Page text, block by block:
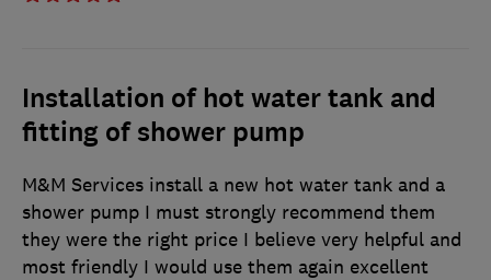
Installation of hot water tank and
fitting of shower pump
M&M Services install a new hot water tank and a
shower pump I must strongly recommend them
they were the right price I believe very helpful and
most friendly I would use them again excellent